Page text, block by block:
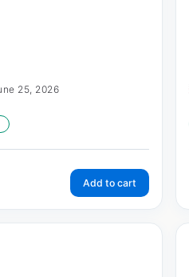
25, 2026
Add to cart